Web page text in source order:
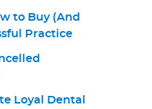
to Buy (And
Practice
Loyal Dental